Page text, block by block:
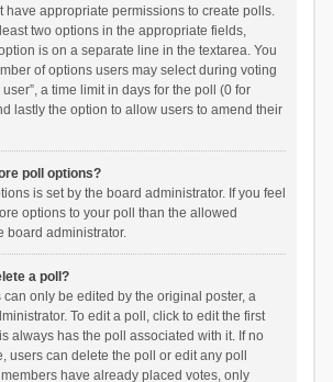
have appropriate permissions to create polls.
two options in the appropriate fields,
is on a separate line in the textarea. You
of options users may select during voting
a time limit in days for the poll (0 for
lastly the option to allow users to amend their
poll options?
is set by the board administrator. If you feel
options to your poll than the allowed
board administrator.
a poll?
can only be edited by the original poster, a
To edit a poll, click to edit the first
always has the poll associated with it. If no
users can delete the poll or edit any poll
have already placed votes, only